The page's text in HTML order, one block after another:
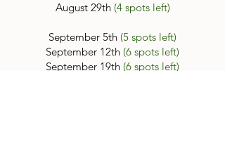
August 29th (4 spots left)
September 5th (5 spots left)
September 12th (6 spots left)
September 19th (6 spots left)